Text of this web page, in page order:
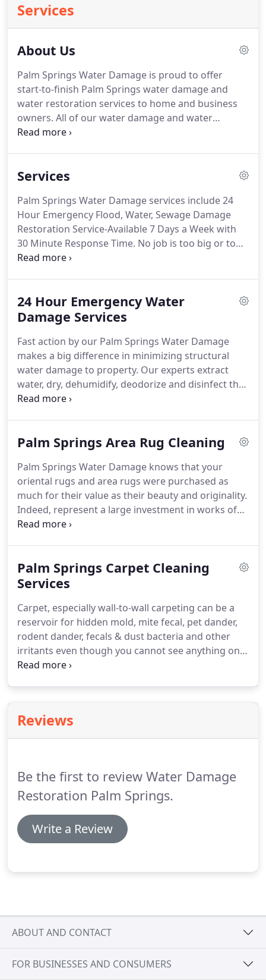
Services
About Us
Palm Springs Water Damage is proud to offer
start-to-finish Palm Springs water damage and
water restoration services to home and business
owners. All of our water damage and water
restoration technicians have over 20 years
using only the finest water damage and
only the most highly trained water damage and
restoration technicians on staff.When you
encounter water damage in your home or
business, it is vital that you choose a well qualified
and accountable Palm Springs water damage
Services
Palm Springs Water Damage services include 24
Hour Emergency Flood, Water, Sewage Damage
Restoration Service-Available 7 Days a Week with
30 Minute Response Time. No job is too big or too
small for Palm Springs Water Damage!
get the job done.Our flood, water, and sewage
damage Restoration Experts have the equipment
and experience necessary to handle the most
challenging situations.
24 Hour Emergency Water
Damage Services
Fast action by our Palm Springs Water Damage
makes a big difference in minimizing structural
water damage to property. Our experts extract
water, dry, dehumidify, deodorize and disinfect the
areas flooded or damaged by water.
disconnect all electrical equipment and move it to a
or building, remove water-damaged materials and
ventilate with fans and/or dehumidifiers.
Palm Springs Area Rug Cleaning
Palm Springs Water Damage knows that your
oriental rugs and area rugs were purchased as
much for their value as their beauty and originality.
Indeed, represent a large investment in works of
art.Very often, these investments increase in value
ensure that your investment remains safe in our
hands.Only properly trained professionals are
investments.No matter what kind of Oriental or
area rug you own, you can be assured our
technicians will know just how to care for it and
return it to you in pre-loss condition.
Palm Springs Carpet Cleaning
Services
Carpet, especially wall-to-wall carpeting can be a
reservoir for hidden mold, mite fecal, pet dander,
rodent dander, fecals & dust bacteria and other
irritants even though you cannot see anything on
the carpet.Here are some warning signs that
been wet, such as by basement flooding, a
plumbing leak or a roof leak.If wall to wall
Reviews
Be the first to review Water Damage
Restoration Palm Springs.
Write a Review
ABOUT AND CONTACT
FOR BUSINESSES AND CONSUMERS